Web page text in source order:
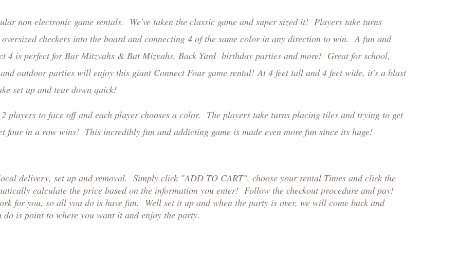
non electronic game rentals. We've taken the classic game and super sized it! Players take turns
checkers into the board and connecting 4 of the same color in any direction to win. A fun and
4 is perfect for Bar Mitzvahs & Bat Mizvahs, Back Yard birthday parties and more! Great for school,
outdoor parties will enjoy this giant Connect Four game rental!At 4 feet tall and 4 feet wide, it's a blast
set up and tear down quick!
players to face off and each player chooses a color. The players take turns placing tiles and trying to get
in a row wins! This incredibly fun and addicting game is made even more fun since its huge!
delivery, set up and removal. Simply click "ADD TO CART", choose your rental Times and click the
calculate the price based on the information you enter! Follow the checkout procedure and pay!
for you, so all you do is have fun. Well set it up and when the party is over, we will come back and
is point to where you want it and enjoy the party.